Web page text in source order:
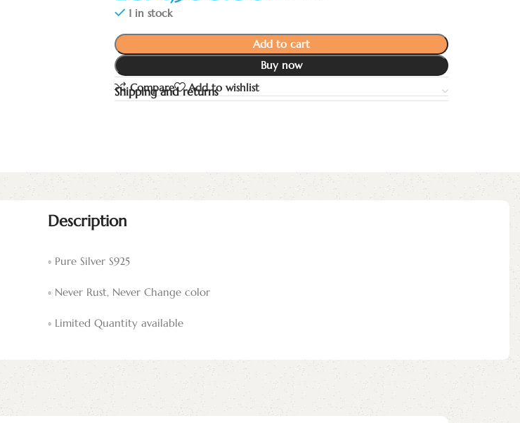
1 in stock
Add to cart
Buy now
Compare
Add to wishlist
Shipping and returns
Description
◦ Pure Silver S925
◦ Never Rust, Never Change color
◦ Limited Quantity available